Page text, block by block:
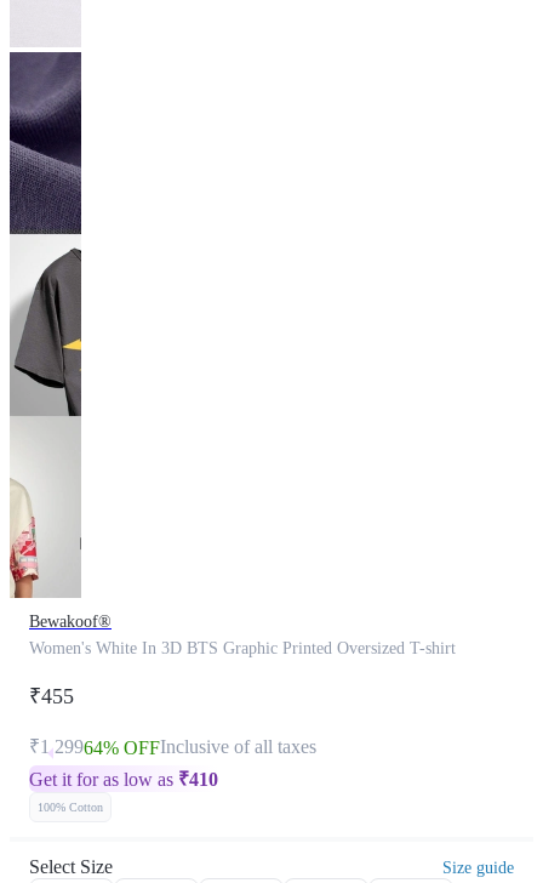
Bewakoof®
Women's White In 3D BTS Graphic Printed Oversized T-shirt
₹455
₹1,29964% OFFInclusive of all taxes
Get it for as low as ₹410
100% Cotton
Select Size Size guide